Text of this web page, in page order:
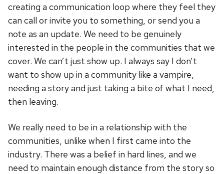
creating a communication loop where they feel they
can call or invite you to something, or send you a
note as an update. We need to be genuinely
interested in the people in the communities that we
cover. We can’t just show up. I always say I don’t
want to show up in a community like a vampire,
needing a story and just taking a bite of what I need,
then leaving.
We really need to be in a relationship with the
communities, unlike when I first came into the
industry. There was a belief in hard lines, and we
need to maintain enough distance from the story so